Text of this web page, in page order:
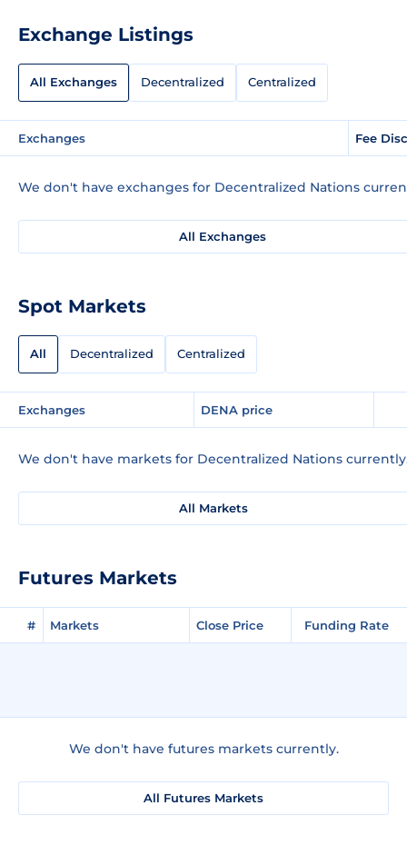
Exchange Listings
All Exchanges Decentralized Centralized
Exchanges Fee
We don't have exchanges for Decentralized Nations
All Exchanges
Spot Markets
All Decentralized Centralized
Exchanges DENA price
We don't have markets for Decentralized Nations
All Markets
Futures Markets
# Markets Close Price Funding Rate
We don't have futures markets currently.
All Futures Markets